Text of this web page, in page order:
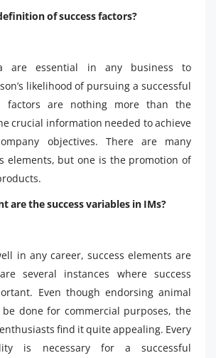
of success factors?
are essential in any business to
likelihood of pursuing a successful
factors are nothing more than the
crucial information needed to achieve
objectives. There are many
elements, but one is the promotion of
are the success variables in IMs?
in any career, success elements are
several instances where success
Even though endorsing animal
done for commercial purposes, the
find it quite appealing. Every
is necessary for a successful